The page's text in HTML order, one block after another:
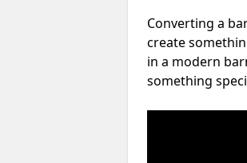
Converting a
create
in a modern
something